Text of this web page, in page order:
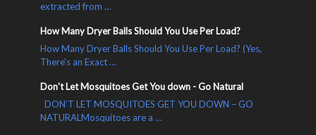
extracted from …
How Many Dryer Balls Should You Use Per Load?
How Many Dryer Balls Should You Use Per Load? (Yes,
There's an Exact …
Don't Let Mosquitoes Get You down - Go Natural
DON’T LET MOSQUITOES GET YOU DOWN – GO
NATURALMosquitoes are a …